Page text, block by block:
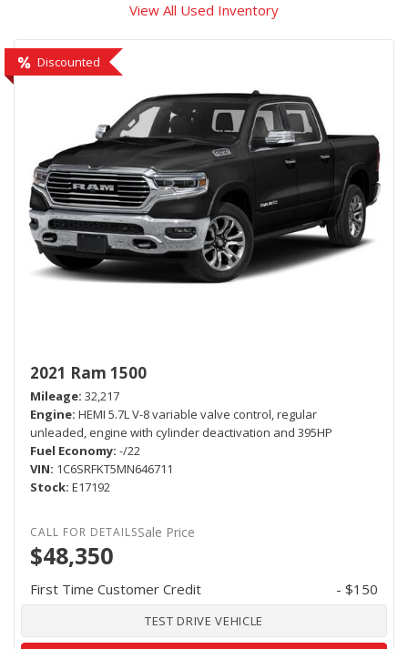
View All Used Inventory
Discounted
2021 Ram 1500
Mileage 32,217
Engine HEMI 5.7L V-8 variable valve control, regular
unleaded, engine with cylinder deactivation and 395HP
Fuel Economy -/22
VIN 1C6SRFKT5MN646711
Stock E17192
Sale Price
$48,350
First Time Customer Credit - $150
TEST DRIVE VEHICLE